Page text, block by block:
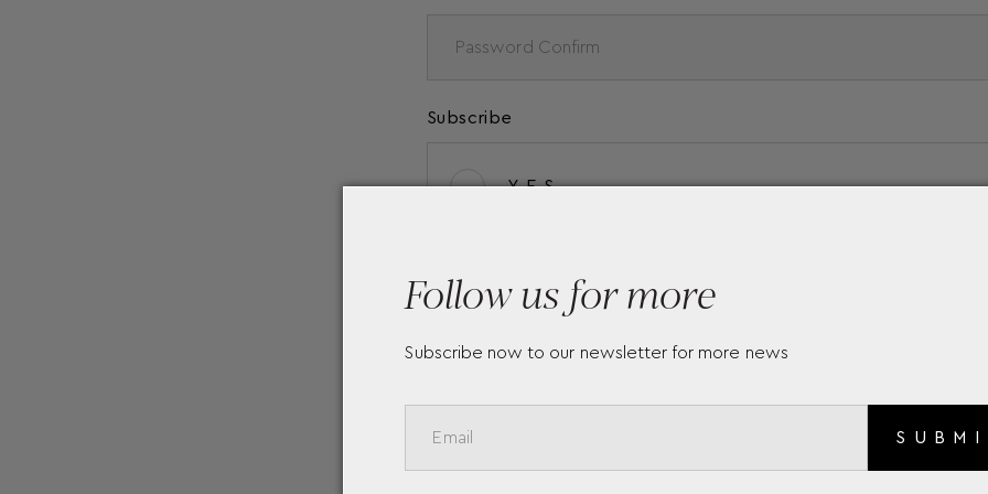
Subscribe
YES
NO
Follow us for more
Subscribe now to our newsletter for more news